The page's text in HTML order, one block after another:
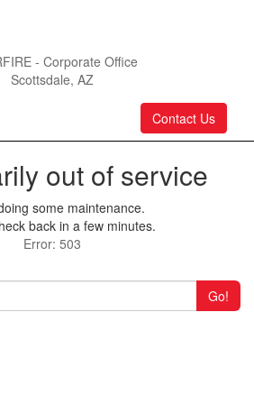
- Corporate Office
Scottsdale, AZ
Contact Us
out of service
some maintenance.
back in a few minutes.
Error: 503
Go!